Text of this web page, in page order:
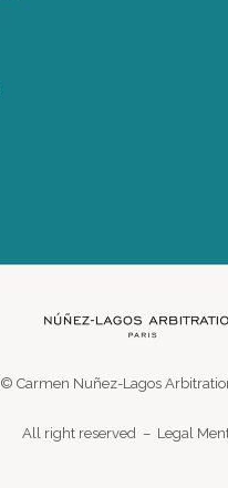
© Carmen Nuñez-Lagos
All right reserved – Legal